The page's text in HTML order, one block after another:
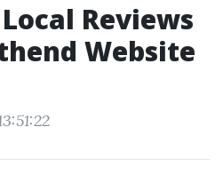
Reviews
Website